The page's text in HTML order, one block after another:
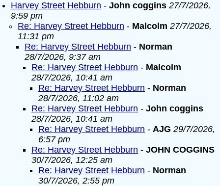
Harvey Street Hebburn - John coggins 27/7/2026,
9:59 pm
Re: Harvey Street Hebburn - Malcolm 27/7/2026,
11:31 pm
Re: Harvey Street Hebburn - Norman
28/7/2026, 9:37 am
Re: Harvey Street Hebburn - Malcolm
28/7/2026, 10:41 am
Re: Harvey Street Hebburn - Norman
28/7/2026, 11:02 am
Re: Harvey Street Hebburn - John coggins
28/7/2026, 10:41 am
Re: Harvey Street Hebburn - AJG 29/7/2026,
6:57 pm
Re: Harvey Street Hebburn - JOHN COGGINS
30/7/2026, 12:25 am
Re: Harvey Street Hebburn - Norman
30/7/2026, 2:55 pm